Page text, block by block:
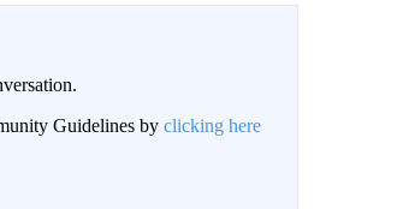
Guidelines by clicking here